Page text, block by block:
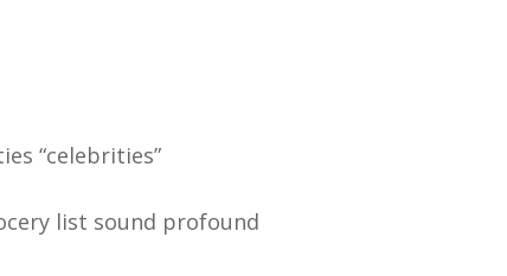
“celebrities”
list sound profound